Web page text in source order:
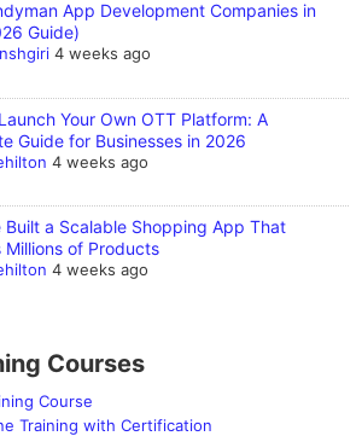
App Development Companies in
Guide)
4 weeks ago
Your Own OTT Platform: A
Guide for Businesses in 2026
4 weeks ago
Built a Scalable Shopping App That
Millions of Products
4 weeks ago
Courses
Course
Training with Certification